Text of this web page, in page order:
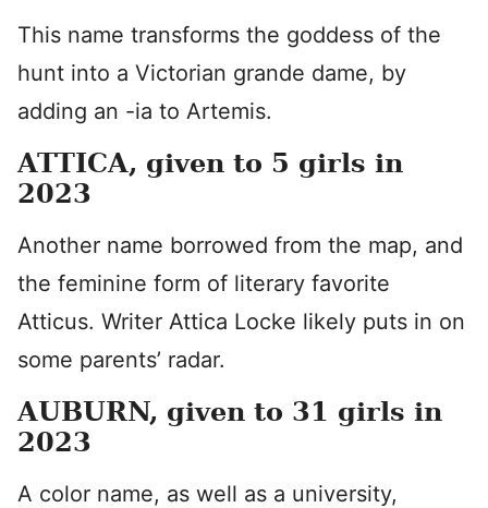
This name transforms the goddess of the
hunt into a Victorian grande dame, by
adding an -ia to Artemis.
ATTICA, given to 5 girls in
2023
Another name borrowed from the map, and
the feminine form of literary favorite
Atticus. Writer Attica Locke likely puts in on
some parents’ radar.
AUBURN, given to 31 girls in
2023
A color name, as well as a university,